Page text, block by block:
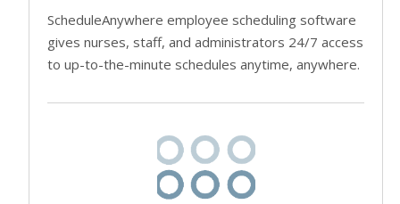
ScheduleAnywhere employee scheduling software
gives nurses, staff, and administrators 24/7 access
to up-to-the-minute schedules anytime, anywhere.